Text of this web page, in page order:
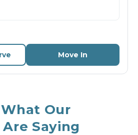
Move In
Our
Saying